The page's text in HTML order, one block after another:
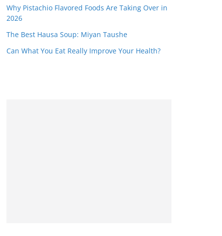
Why Pistachio Flavored Foods Are Taking Over in
2026
The Best Hausa Soup: Miyan Taushe
Can What You Eat Really Improve Your Health?